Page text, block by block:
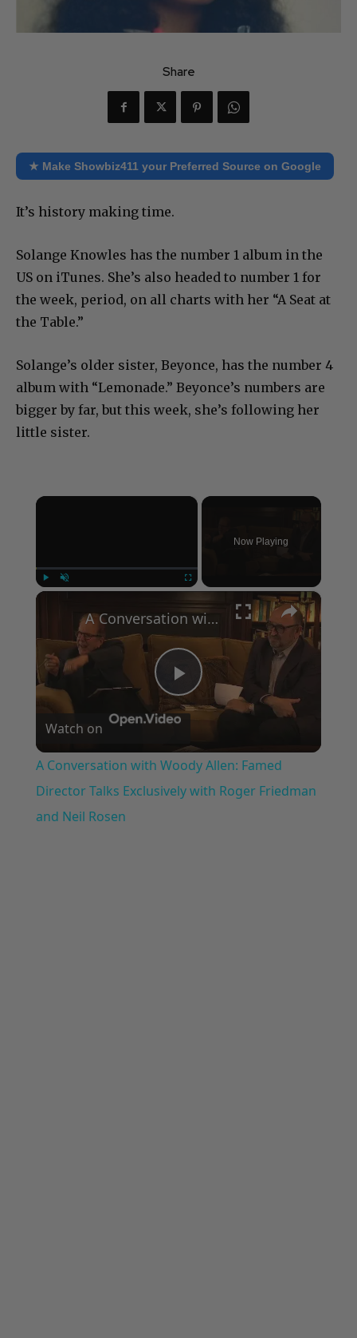
Share
★ Make Showbiz411 your Preferred Source on Google
It’s history making time.
Solange Knowles has the number 1 album in the
US on iTunes. She’s also headed to number 1 for
the week, period, on all charts with her “A Seat at
the Table.”
Solange’s older sister, Beyonce, has the number 4
album with “Lemonade.” Beyonce’s numbers are
bigger by far, but this week, she’s following her
little sister.
×
Now Playing
×
Play
Video
A Conversation with Woody Allen: Famed Director Talks Exclusively with Roger Friedman and Neil Rosen
Watch on
A Conversation with Woody Allen: Famed
Director Talks Exclusively with Roger Friedman
and Neil Rosen